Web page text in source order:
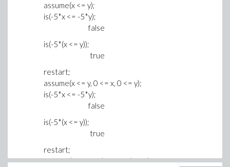
assume(x <= y);
is(-5*x <= -5*y);
false
is(-5*(x <= y));
true
restart;
assume(x <= y, 0 <= x, 0 <= y);
is(-5*x <= -5*y);
false
is(-5*(x <= y));
true
restart;
assume(x <= y, -1*x < x, -1*y < y);